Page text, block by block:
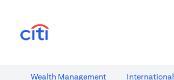
Wealth​ Management International​